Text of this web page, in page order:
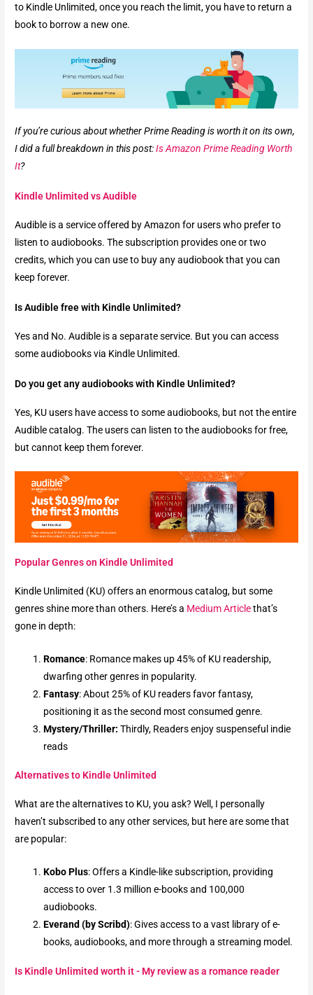
to Kindle Unlimited, once you reach the limit, you have to return a
book to borrow a new one.
If you’re curious about whether Prime Reading is worth it on its own,
I did a full breakdown in this post:Is Amazon Prime Reading Worth
It?
Kindle Unlimited vs Audible
Audible is a service offered by Amazon for users who prefer to
listen to audiobooks. The subscription provides one or two
credits, which you can use to buy any audiobook that you can
keep forever.
Is Audible free with Kindle Unlimited?
Yes and No. Audible is a separate service. But you can access
some audiobooks via Kindle Unlimited.
Do you get any audiobooks with Kindle Unlimited?
Yes, KU users have access to some audiobooks, but not the entire
Audible catalog. The users can listen to the audiobooks for free,
but cannot keep them forever.
Popular Genres on Kindle Unlimited
Kindle Unlimited (KU) offers an enormous catalog, but some
genres shine more than others. Here’s a Medium Articlethat’s
gone in depth:
Romance: Romance makes up 45% of KU readership,
dwarfing other genres in popularity.
Fantasy: About 25% of KU readers favor fantasy,
positioning it as the second most consumed genre.
Mystery/Thriller: Thirdly, Readers enjoy suspenseful indie
reads
Alternatives to Kindle Unlimited
What are the alternatives to KU, you ask? Well, I personally
haven’t subscribed to any other services, but here are some that
are popular:
Kobo Plus: Offers a Kindle-like subscription, providing
access to over 1.3 million e-books and 100,000
audiobooks.
Everand (by Scribd): Gives access to a vast library of e-
books, audiobooks, and more through a streaming model.
Is Kindle Unlimited worth it - My review as a romance reader